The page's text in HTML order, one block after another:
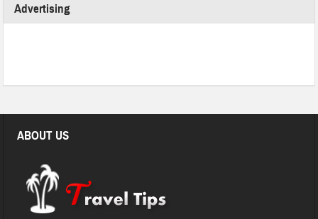
Advertising
ABOUT US